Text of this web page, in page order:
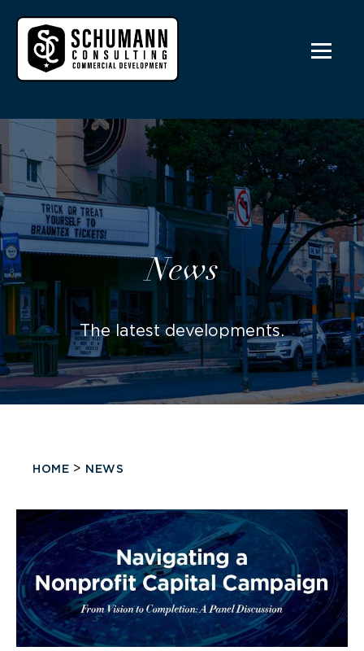
News
The latest developments.
HOME > NEWS